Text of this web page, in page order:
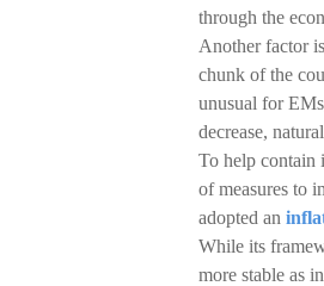
through the
Another factor
chunk of the
unusual for
decrease,
To help contain
of measures to
adopted an
While its
more stable as